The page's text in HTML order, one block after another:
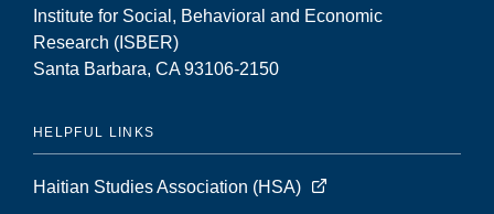
Institute for Social, Behavioral and Economic
Research (ISBER)
Santa Barbara, CA 93106-2150
HELPFUL LINKS
Haitian Studies Association (HSA)